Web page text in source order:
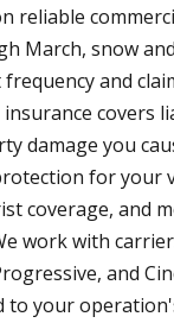
reliable
March, snow
and
covers
damage you
for your
coverage, and
work with
and
to your